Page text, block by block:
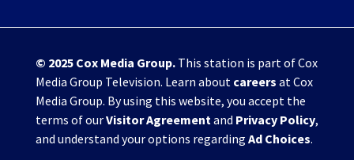
© 2025 Cox Media Group.This station is part of Cox
Media Group Television. Learn about careers at Cox
Media Group. By using this website, you accept the
terms of ourVisitor Agreementand Privacy Policy,
and understand your options regarding Ad Choices.